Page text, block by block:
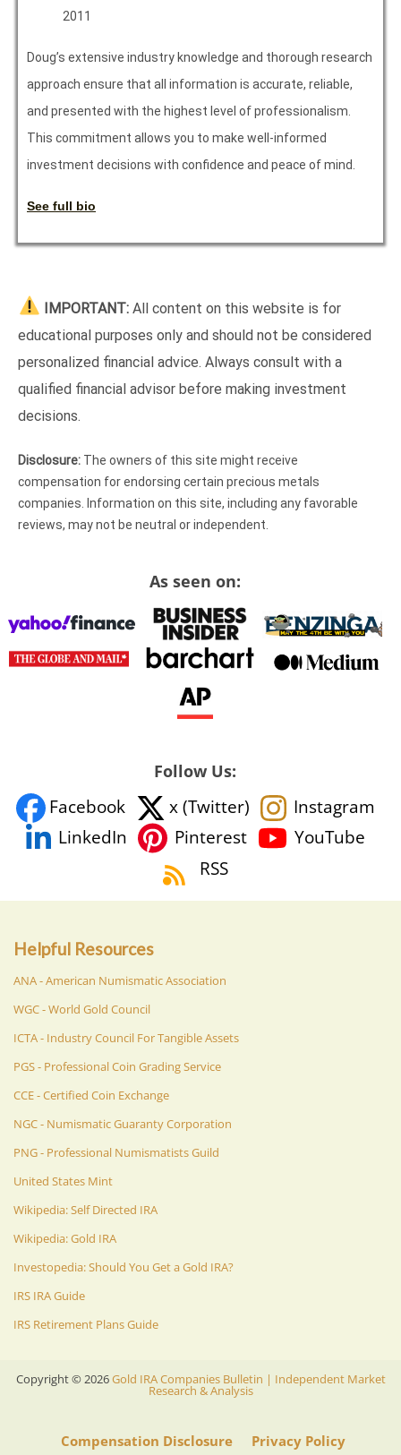
2011
Doug’s extensive industry knowledge and thorough research
approach ensure that all information is accurate, reliable,
and presented with the highest level of professionalism.
This commitment allows you to make well-informed
investment decisions with confidence and peace of mind.
See full bio
IMPORTANT: All content on this website is for
educational purposes only and should not be considered
personalized financial advice. Always consult with a
qualified financial advisor before making investment
decisions.
Disclosure: The owners of this site might receive
compensation for endorsing certain precious metals
companies. Information on this site, including any favorable
reviews, may not be neutral or independent.
As seen on:
Follow Us:
Facebook x (Twitter)
Instagram
LinkedIn
Pinterest
YouTube
RSS
Helpful Resources
ANA - American Numismatic Association
WGC - World Gold Council
ICTA - Industry Council For Tangible Assets
PGS - Professional Coin Grading Service
CCE - Certified Coin Exchange
NGC - Numismatic Guaranty Corporation
PNG - Professional Numismatists Guild
United States Mint
Wikipedia: Self Directed IRA
Wikipedia: Gold IRA
Investopedia: Should You Get a Gold IRA?
IRS IRA Guide
IRS Retirement Plans Guide
Copyright ©2026Gold IRA Companies Bulletin | Independent Market
Research & Analysis
Compensation Disclosure Privacy Policy